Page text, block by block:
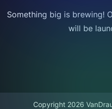
Something big is brewing!
will be
Copyright 2026